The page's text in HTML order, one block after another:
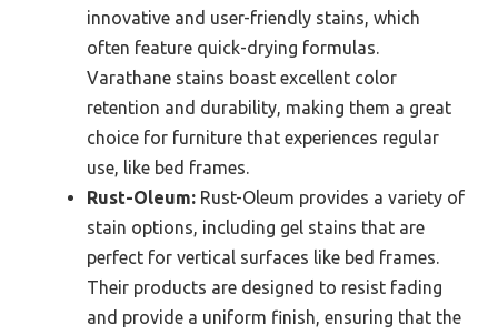
innovative and user-friendly stains, which
often feature quick-drying formulas.
Varathane stains boast excellent color
retention and durability, making them a great
choice for furniture that experiences regular
use, like bed frames.
Rust-Oleum: Rust-Oleum provides a variety of
stain options, including gel stains that are
perfect for vertical surfaces like bed frames.
Their products are designed to resist fading
and provide a uniform finish, ensuring that the